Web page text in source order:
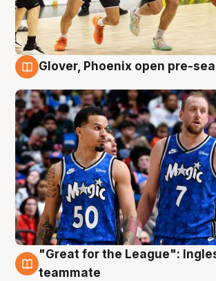
Glover, Phoenix open pre-
6 Aug
"Great for the League":
teammate